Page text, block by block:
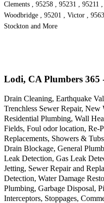
Clements , 95258 , 95231 , 95211
Woodbridge , 95201 , Victor ,
Stockton and More
Lodi, CA Plumbers 365
Drain Cleaning, Earthquake
Trenchless Sewer Repair,
Residential Plumbing, Wall
Fields, Foul odor location, Re-
Replacements, Showers &
Drain Blockage, General
Leak Detection, Gas Leak
Jetting, Sewer Repair and
Detection, Water Damage
Plumbing, Garbage Disposal,
Interceptors, Stoppages,